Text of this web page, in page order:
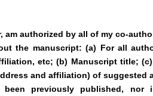
am authorized by all of my co-
the manuscript: (a) For all
etc; (b) Manuscript title;
and affiliation) of suggested
been previously published,